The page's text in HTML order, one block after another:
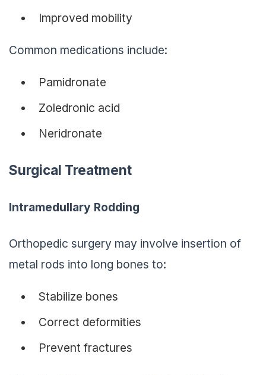
Improved mobility
Common medications include:
Pamidronate
Zoledronic acid
Neridronate
Surgical Treatment
Intramedullary Rodding
Orthopedic surgery may involve insertion of
metal rods into long bones to:
Stabilize bones
Correct deformities
Prevent fractures